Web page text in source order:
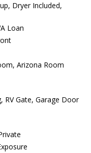
Dryer Included,
Loan
Arizona Room
RV Gate, Garage Door